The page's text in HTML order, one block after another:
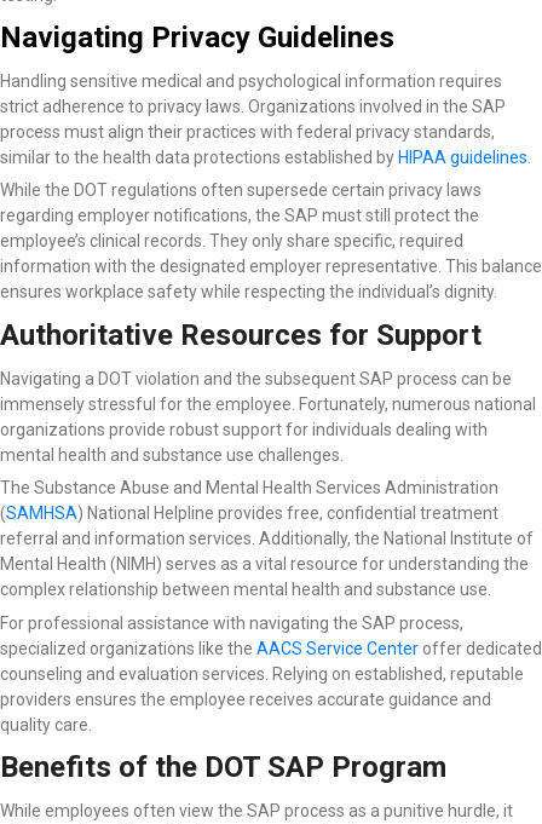
Navigating Privacy Guidelines
Handling sensitive medical and psychological information requires
strict adherence to privacy laws. Organizations involved in the SAP
process must align their practices with federal privacy standards,
similar to the health data protections established by HIPAA guidelines
While the DOT regulations often supersede certain privacy laws
regarding employer notifications, the SAP must still protect the
employee’s clinical records. They only share specific, required
information with the designated employer representative. This balance
ensures workplace safety while respecting the individual’s dignity.
Authoritative Resources for Support
Navigating a DOT violation and the subsequent SAP process can be
immensely stressful for the employee. Fortunately, numerous national
organizations provide robust support for individuals dealing with
mental health and substance use challenges.
The Substance Abuse and Mental Health Services Administration
(SAMHSA) National Helpline provides free, confidential treatment
referral and information services. Additionally, the National Institute of
Mental Health (NIMH) serves as a vital resource for understanding the
complex relationship between mental health and substance use.
For professional assistance with navigating the SAP process,
specialized organizations like the AACS Service Center offer dedicated
counseling and evaluation services. Relying on established, reputable
providers ensures the employee receives accurate guidance and
quality care.
Benefits of the DOT SAP Program
While employees often view the SAP process as a punitive hurdle, it